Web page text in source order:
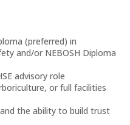
(preferred) in
and/or NEBOSH Diploma
advisory role
or full facilities
the ability to build trust